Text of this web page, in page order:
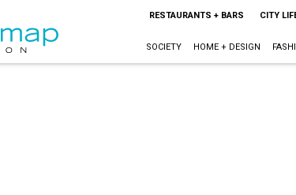
RESTAURANTS + BARS CITY
SOCIETY HOME + DESIGN